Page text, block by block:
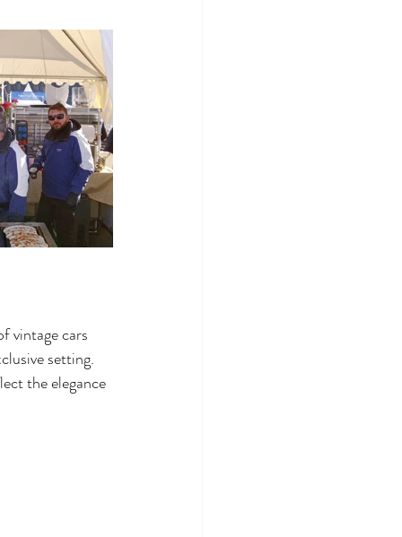
vintage cars
setting.
the elegance